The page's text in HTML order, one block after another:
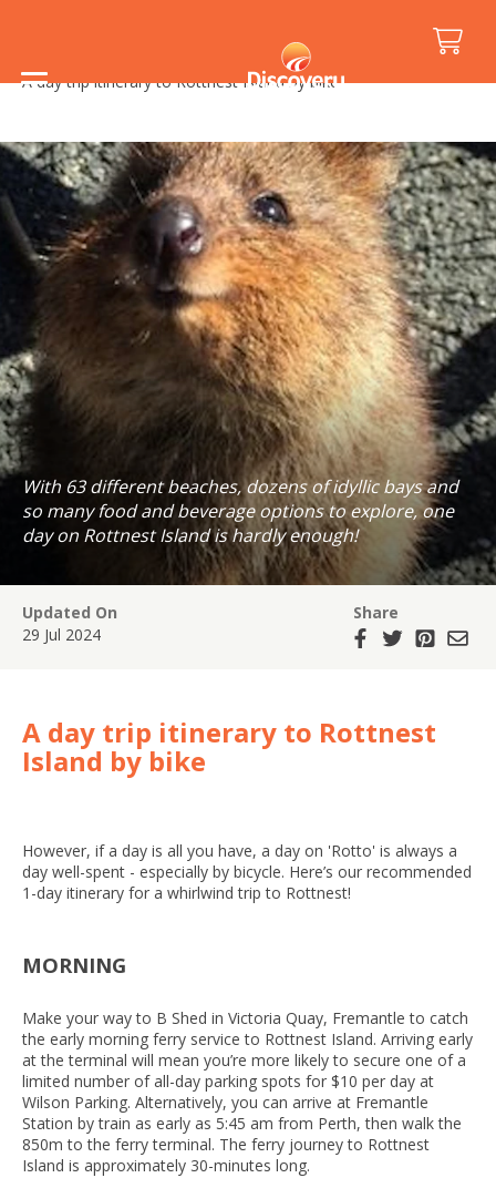
Road Trips
A day trip itinerary to Rottnest Island by bike
With 63 different beaches, dozens of idyllic bays and
so many food and beverage options to explore, one
day on Rottnest Island is hardly enough!
Updated On
29 Jul 2024
Share
A day trip itinerary to Rottnest
Island by bike
However, if a day is all you have, a day on 'Rotto' is always a
day well-spent - especially by bicycle. Here’s our recommended
1-day itinerary for a whirlwind trip to Rottnest!
MORNING
Make your way to B Shed in Victoria Quay, Fremantle to catch
the early morning ferry service to Rottnest Island. Arriving early
at the terminal will mean you’re more likely to secure one of a
limited number of all-day parking spots for $10 per day at
Wilson Parking. Alternatively, you can arrive at Fremantle
Station by train as early as 5:45 am from Perth, then walk the
850m to the ferry terminal. The ferry journey to Rottnest
Island is approximately 30-minutes long.